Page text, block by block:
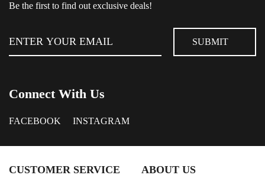
Be the first to find out exclusive deals!
Connect With Us
FACEBOOK INSTAGRAM
CUSTOMER SERVICE ABOUT US